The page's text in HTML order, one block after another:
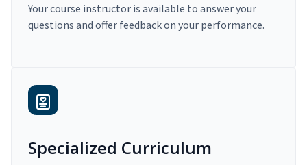
Your course instructor is available to answer your
questions and offer feedback on your performance.
Specialized Curriculum